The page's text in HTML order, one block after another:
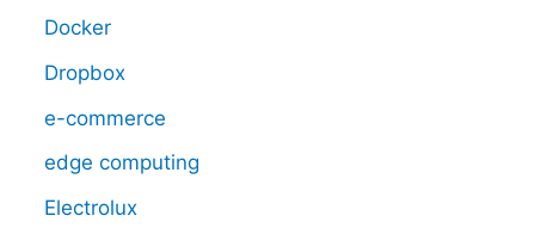
Docker
Dropbox
e-commerce
edge computing
Electrolux